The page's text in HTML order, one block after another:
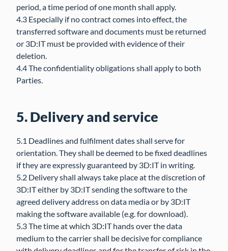
period, a time period of one month shall apply.
4.3 Especially if no contract comes into effect, the
transferred software and documents must be returned
or 3D:IT must be provided with evidence of their
deletion.
4.4 The confidentiality obligations shall apply to both
Parties.
5. Delivery and service
5.1 Deadlines and fulfilment dates shall serve for
orientation. They shall be deemed to be fixed deadlines
if they are expressly guaranteed by 3D:IT in writing.
5.2 Delivery shall always take place at the discretion of
3D:IT either by 3D:IT sending the software to the
agreed delivery address on data media or by 3D:IT
making the software available (e.g. for download).
5.3 The time at which 3D:IT hands over the data
medium to the carrier shall be decisive for compliance